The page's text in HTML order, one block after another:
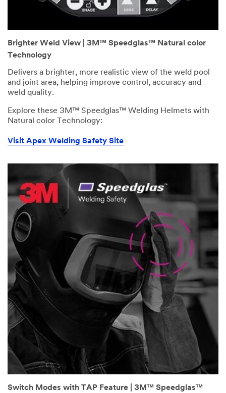
Brighter Weld View | 3M™ Speedglas™ Natural color
Technology
Delivers a brighter, more realistic view of the weld pool
and joint area, helping improve control, accuracy and
weld quality.
Explore these 3M™ Speedglas™ Welding Helmets with
Natural color Technology:
Visit Apex Welding Safety Site
Switch Modes with TAP Feature | 3M™ Speedglas™